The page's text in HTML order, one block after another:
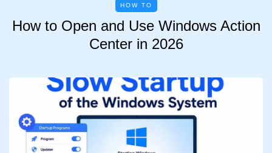
HOW TO
How to Open and Use Windows Action
Center in 2026